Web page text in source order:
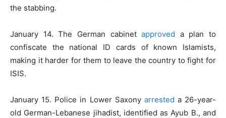
the stabbing.
January 14. The German cabinetapproved a plan to
confiscate the national ID cards of known Islamists,
making it harder for them to leave the country to fight for
ISIS.
January 15. Police in Lower Saxony arrested a 26-year-
old German-Lebanese jihadist, identified as Ayub B., and